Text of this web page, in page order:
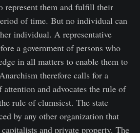
represent them and fulfill their
of time. But no individual can
individual. A representative
a government of persons who
in all matters to enable them to
therefore calls for a
attention and advocates the rule of
rule of clumsiest. The state
by any other organization that
and private property. The